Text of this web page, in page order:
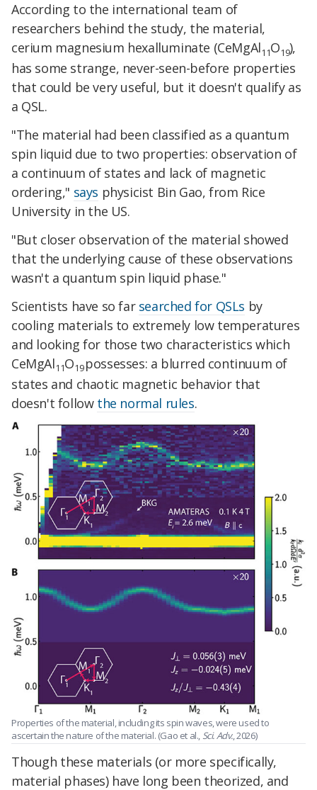
According to the international team of
researchers behind the study, the material,
cerium magnesium hexalluminate (CeMgAl11O19),
has some strange, never-seen-before properties
that could be very useful, but it doesn't qualify as
a QSL.
"The material had been classified as a quantum
spin liquid due to two properties: observation of
a continuum of states and lack of magnetic
ordering," says physicist Bin Gao, from Rice
University in the US.
"But closer observation of the material showed
that the underlying cause of these observations
wasn't a quantum spin liquid phase."
Scientists have so far searched for QSLs by
cooling materials to extremely low temperatures
and looking for those two characteristics which
CeMgAl11O19possesses: a blurred continuum of
states and chaotic magnetic behavior that
doesn't follow the normal rules.
Properties of the material, including its spin waves, were used to
ascertain the nature of the material. (Gao et al., Sci. Adv., 2026)
Though these materials (or more specifically,
material phases) have long been theorized, and